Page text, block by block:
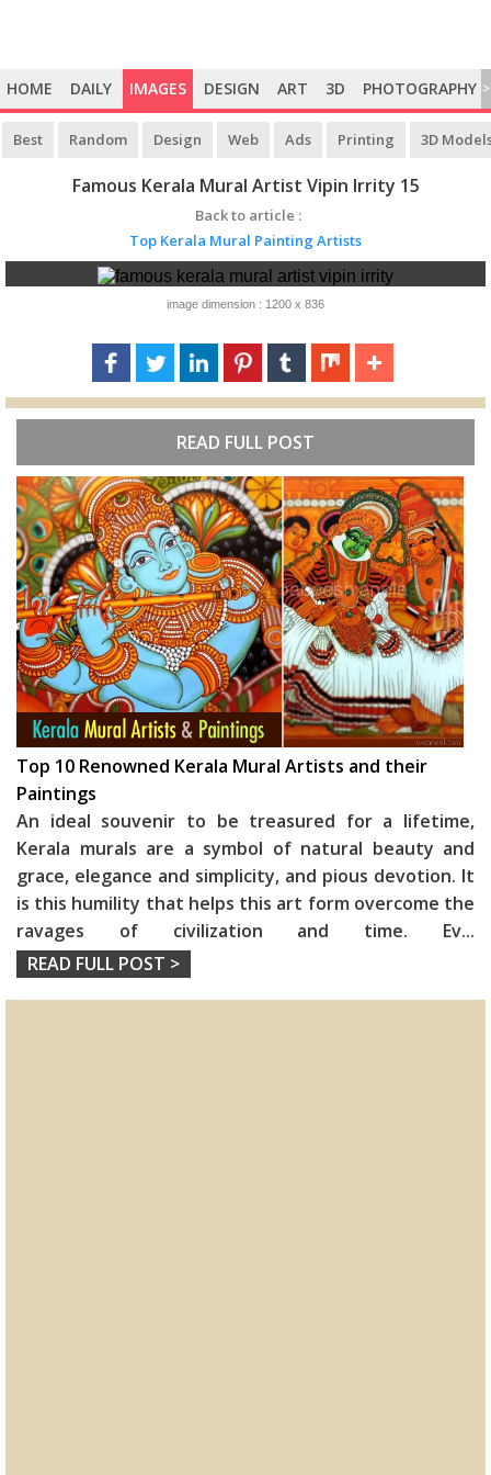
HOME DAILY IMAGES DESIGN ART 3D PHOTOGRAPHY >
Best Random Design Web Ads Printing 3D
Famous Kerala Mural Artist Vipin Irrity 15
Back to article :
Top Kerala Mural Painting Artists
image dimension : 1200 x 836
READ FULL POST
Top 10 Renowned Kerala Mural Artists and their
Paintings
An ideal souvenir to be treasured for a lifetime,
Kerala murals are a symbol of natural beauty and
grace, elegance and simplicity, and pious devotion. It
is this humility that helps this art form overcome the
ravages of civilization and time. Ev...
READ FULL POST >